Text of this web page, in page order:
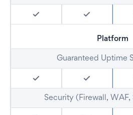
Platform
Guaranteed Uptime
Security (Firewall, WAF,